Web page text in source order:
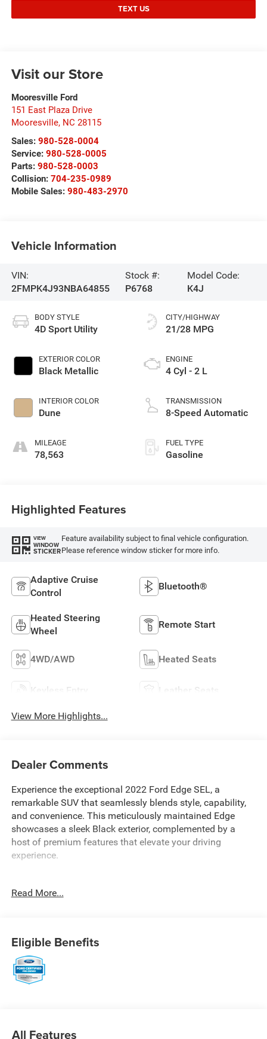
TEXT US
Visit our Store
Mooresville Ford
151 East Plaza Drive
Mooresville, NC 28115
Sales: 980-528-0004
Service: 980-528-0005
Parts: 980-528-0003
Collision: 704-235-0989
Mobile Sales: 980-483-2970
Vehicle Information
VIN:
2FMPK4J93NBA64855
Stock #:
P6768
Model Code:
K4J
BODY STYLE
4D Sport Utility
EXTERIOR COLOR
Black Metallic
INTERIOR COLOR
Dune
MILEAGE
78,563
CITY/HIGHWAY
21/28 MPG
ENGINE
4 Cyl - 2 L
TRANSMISSION
8-Speed Automatic
FUEL TYPE
Gasoline
Highlighted Features
VIEW
WINDOW
STICKER
Feature availability subject to final vehicle configuration.
Please reference window sticker for more info.
Adaptive Cruise
Control
Bluetooth®
Heated Steering
Wheel
Remote Start
4WD/AWD Heated Seats
Keyless Entry Leather Seats
View More Highlights...
Dealer Comments
Experience the exceptional 2022 Ford Edge SEL, a
remarkable SUV that seamlessly blends style, capability,
and convenience. This meticulously maintained Edge
showcases a sleek Black exterior, complemented by a
host of premium features that elevate your driving
experience.
- Extended Warranty Available
Opener, and more
- Mini Spare Wheel
- Cargo Accessory Package with Retractable Cargo Area
Cover, Cargo Mat, and Rear Bumper Protector
Read More...
Eligible Benefits
All Features